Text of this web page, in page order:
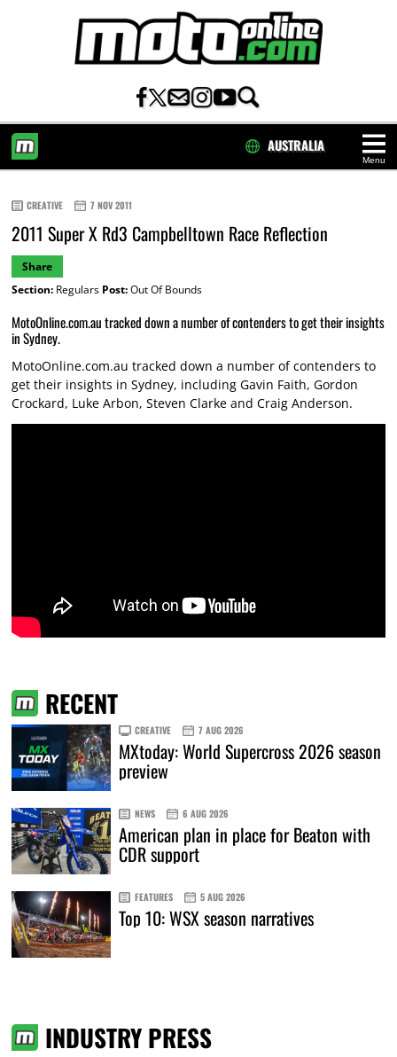
Menu
AUSTRALIA
CREATIVE 7 NOV 2011
2011 Super X Rd3 Campbelltown Race Reflection
Share
Section:Regulars Post:Out Of Bounds
MotoOnline.com.au tracked down a number of contenders to get their insights
in Sydney.
MotoOnline.com.au tracked down a number of contenders to
get their insights in Sydney, including Gavin Faith, Gordon
Crockard, Luke Arbon, Steven Clarke and Craig Anderson.
RECENT
CREATIVE 7 AUG 2026
MXtoday: World Supercross 2026 season
preview
NEWS 6 AUG 2026
American plan in place for Beaton with
CDR support
FEATURES 5 AUG 2026
Top 10: WSX season narratives
INDUSTRY PRESS